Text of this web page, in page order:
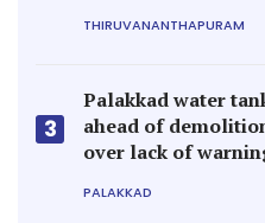
THIRUVANANTHAPURAM
3
Palakkad water
ahead of
over lack of
PALAKKAD